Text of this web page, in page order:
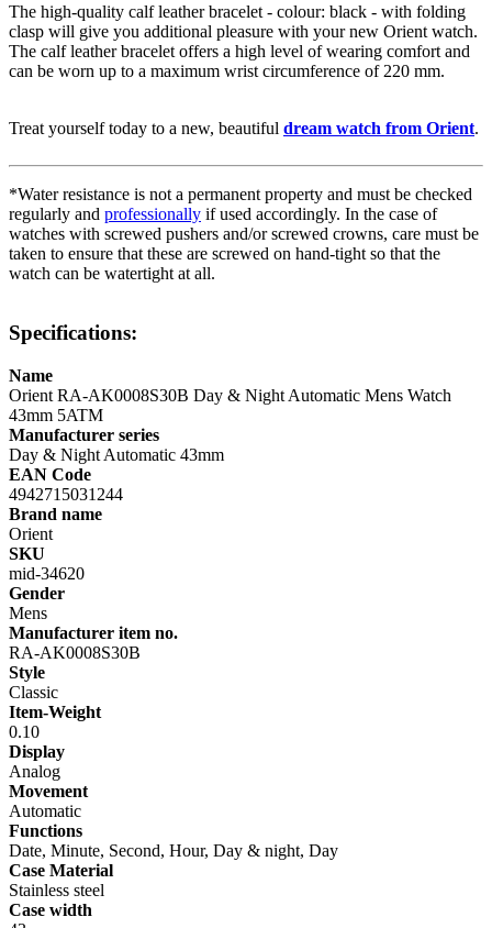
The high-quality calf leatherbracelet - colour: black - with folding
clasp will give you additional pleasure with your new Orient watch.
The calf leatherbracelet offers a high level of wearing comfort and
can be worn up to a maximum wrist circumference of 220 mm.
Treat yourself today to a new, beautiful dream watch from Orient.
*Water resistance is not a permanent property and must be checked
regularly and professionally if used accordingly. In the case of
watches with screwed pushers and/or screwed crowns, care must be
taken to ensure that these are screwed on hand-tight so that the
watch can be watertight at all.
Specifications:
Name
Orient RA-AK0008S30B Day & Night Automatic Mens Watch
43mm 5ATM
Manufacturer series
Day & Night Automatic 43mm
EAN Code
4942715031244
Brand name
Orient
SKU
mid-34620
Gender
Mens
Manufacturer item no.
RA-AK0008S30B
Style
Classic
Item-Weight
0.10
Display
Analog
Movement
Automatic
Functions
Date, Minute, Second, Hour, Day & night, Day
Case Material
Stainless steel
Case width